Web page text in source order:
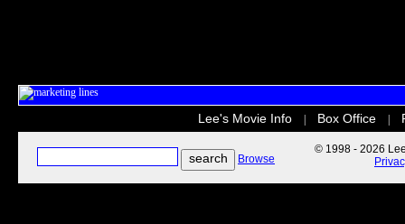
Lee's Movie Info Box Office
Browse
© 1998 - 2026